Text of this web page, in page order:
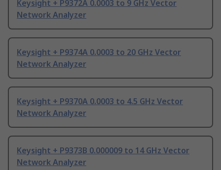
Keysight + P9372A 0.0003 to 9 GHz Vector
Network Analyzer
Keysight + P9374A 0.0003 to 20 GHz Vector
Network Analyzer
Keysight + P9370A 0.0003 to 4.5 GHz Vector
Network Analyzer
Keysight + P9373B 0.000009 to 14 GHz Vector
Network Analyzer